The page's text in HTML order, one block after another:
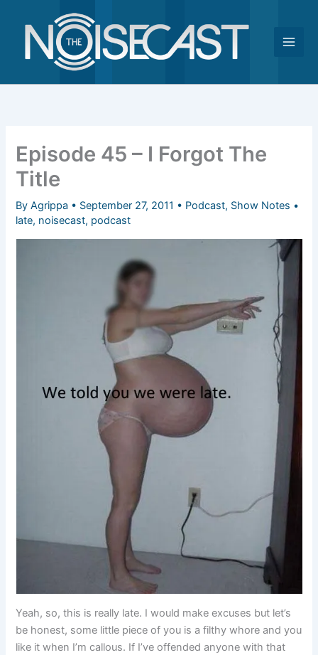
content
Episode 45 – I Forgot The
Title
ByAgrippa • September 27, 2011 • Podcast, Show Notes •
late, noisecast, podcast
Yeah, so, this is really late. I would make excuses but let’s
be honest, some little piece of you is a filthy whore and you
like it when I’m callous. If I’ve offended anyone with that